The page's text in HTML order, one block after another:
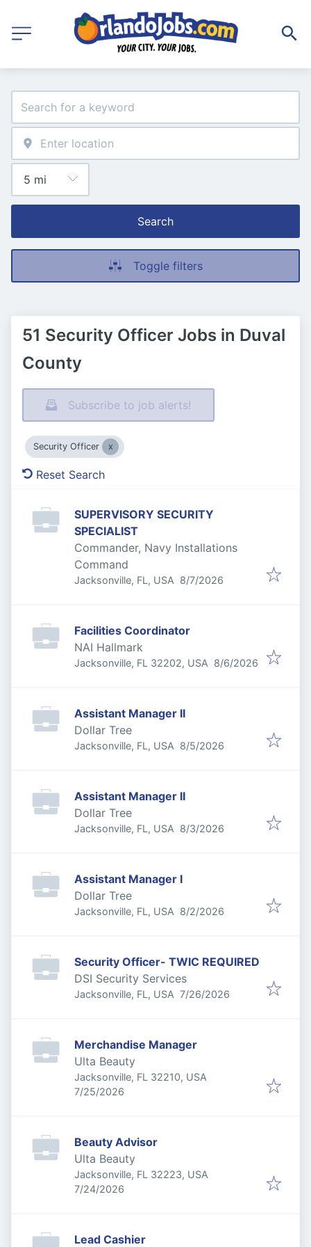
Search
Toggle filters
51 Security Officer Jobs in Duval
County
Subscribe to job alerts!
Security Officer
Reset Search
SUPERVISORY SECURITY
SPECIALIST
Commander, Navy Installations
Command
Jacksonville, FL, USA Published
8/7/2026
Facilities Coordinator
NAI Hallmark
Jacksonville, FL 32202, USA Published
8/6/2026
Assistant Manager II
Dollar Tree
Jacksonville, FL, USA Published
8/5/2026
Assistant Manager II
Dollar Tree
Jacksonville, FL, USA Published
8/3/2026
Assistant Manager I
Dollar Tree
Jacksonville, FL, USA Published
8/2/2026
Security Officer- TWIC REQUIRED
DSI Security Services
Jacksonville, FL, USA Published:
7/26/2026
Merchandise Manager
Ulta Beauty
Jacksonville, FL 32210, USA
Published:
7/25/2026
Beauty Advisor
Ulta Beauty
Jacksonville, FL 32223, USA
Published:
7/24/2026
Lead Cashier